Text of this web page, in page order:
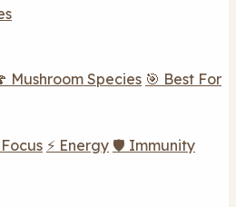
Mushroom Species 🎯 Best For
⚡ Energy 🛡️ Immunity